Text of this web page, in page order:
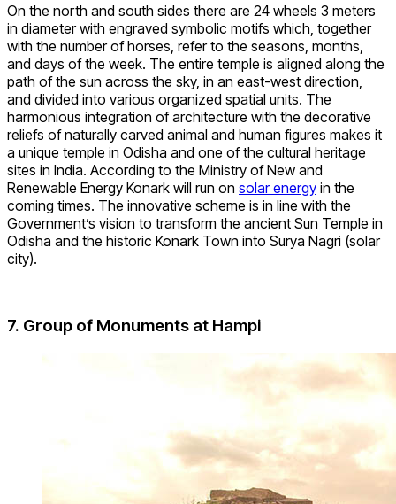
On the north and south sides there are 24 wheels 3 meters
in diameter with engraved symbolic motifs which, together
with the number of horses, refer to the seasons, months,
and days of the week. The entire temple is aligned along the
path of the sun across the sky, in an east-west direction,
and divided into various organized spatial units. The
harmonious integration of architecture with the decorative
reliefs of naturally carved animal and human figures makes it
a unique temple in Odisha and one of the cultural heritage
sites in India. According to the Ministry of New and
Renewable Energy Konark will run on solar energy in the
coming times. The innovative scheme is in line with the
Government’s vision to transform the ancient Sun Temple in
Odisha and the historic Konark Town into Surya Nagri (solar
city).
7. Group of Monuments at Hampi